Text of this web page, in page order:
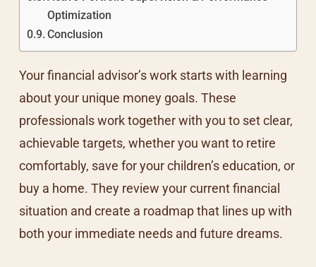
Optimization
Conclusion
Your financial advisor’s work starts with learning
about your unique money goals. These
professionals work together with you to set clear,
achievable targets, whether you want to retire
comfortably, save for your children’s education, or
buy a home. They review your current financial
situation and create a roadmap that lines up with
both your immediate needs and future dreams.